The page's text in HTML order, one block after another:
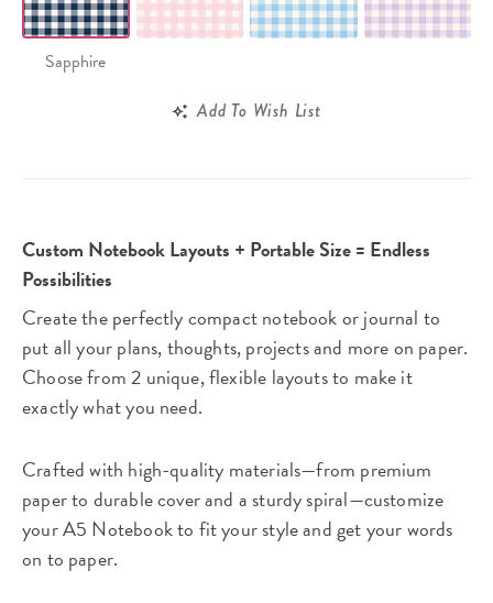
Sapphire
Add To Wish List
Custom Notebook Layouts + Portable Size = Endless
Possibilities
Create the perfectly compact notebook or journal to
put all your plans, thoughts, projects and more on paper.
Choose from 2 unique, flexible layouts to make it
exactly what you need.
Crafted with high-quality materials—from premium
paper to durable cover and a sturdy spiral—customize
your A5 Notebook to fit your style and get your words
on to paper.